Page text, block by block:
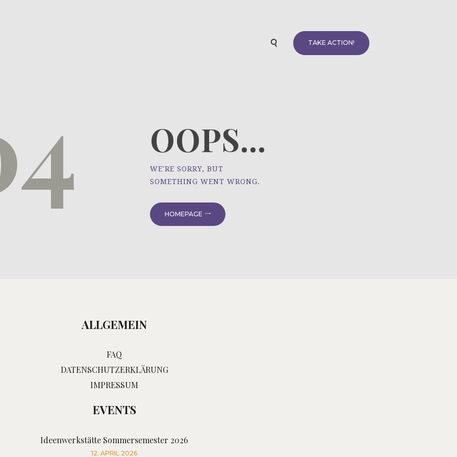
TAKE ACTION!
OOPS...
WE'RE SORRY, BUT
SOMETHING WENT WRONG.
HOMEPAGE
ALLGEMEIN
FAQ
DATENSCHUTZERKLÄRUNG
IMPRESSUM
EVENTS
Ideenwerkstätte Sommersemester 2026
12. APRIL 2026